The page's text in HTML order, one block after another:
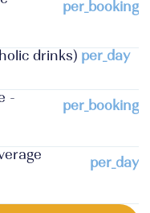
per_booking
drinks) per_day
-
per_booking
per_day